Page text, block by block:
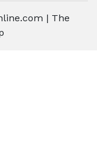
| The